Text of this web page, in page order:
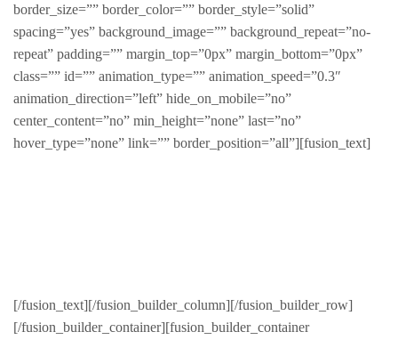
border_size=”” border_color=”” border_style=”solid”
spacing=”yes” background_image=”” background_repeat=”no-
repeat” padding=”” margin_top=”0px” margin_bottom=”0px”
class=”” id=”” animation_type=”” animation_speed=”0.3″
animation_direction=”left” hide_on_mobile=”no”
center_content=”no” min_height=”none” last=”no”
hover_type=”none” link=”” border_position=”all”][fusion_text]
[/fusion_text][/fusion_builder_column][/fusion_builder_row]
[/fusion_builder_container][fusion_builder_container